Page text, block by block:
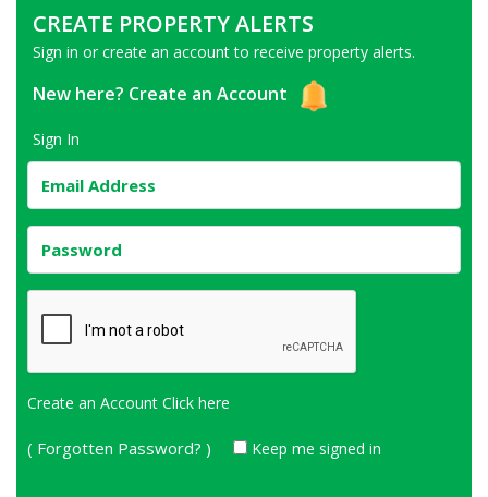
CREATE PROPERTY ALERTS
Sign in or create an account to receive property alerts.
New here? Create an Account
Sign In
Create an Account Click here
( Forgotten Password? ) Keep me signed in